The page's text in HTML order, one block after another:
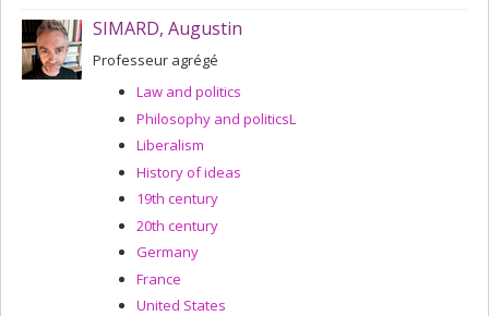
SIMARD, Augustin
Professeur agrégé
Law and politics
Philosophy and politicsL
Liberalism
History of ideas
19th century
20th century
Germany
France
United States